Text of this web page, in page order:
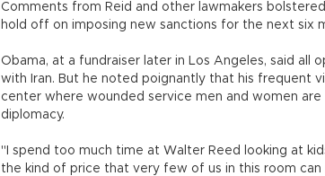
Comments from Reid and other lawmakers
hold off on imposing new sanctions for the next six
Obama, at a fundraiser later in Los Angeles, said all
with Iran. But he noted poignantly that his frequent
center where wounded service men and women
diplomacy.
"I spend too much time at Walter Reed looking at
the kind of price that very few of us in this room